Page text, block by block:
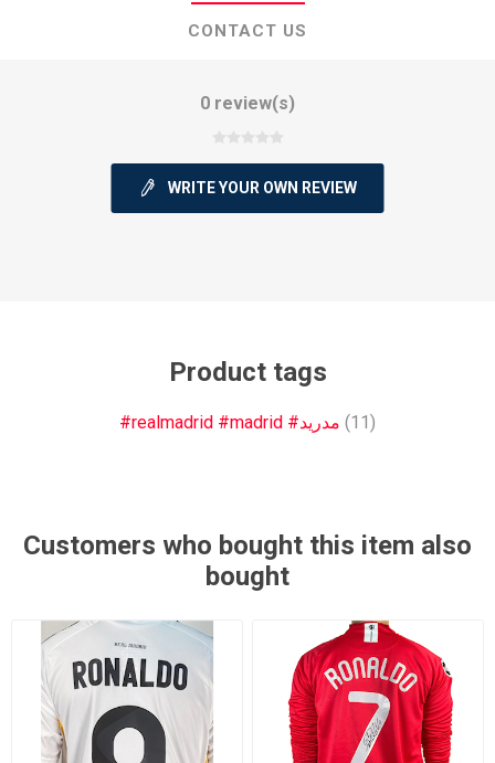
CONTACT US
0 review(s)
WRITE YOUR OWN REVIEW
Product tags
#realmadrid #madrid #مدريد (11)
Customers who bought this item also
bought